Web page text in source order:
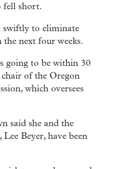
short.
swiftly to eliminate
next four weeks.
going to be within 30
chair of the Oregon
which oversees
said she and the
Beyer, have been